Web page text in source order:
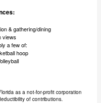
& gathering/dining
views
a few of:
hoop
as a not-for-profit corporation
of contributions.